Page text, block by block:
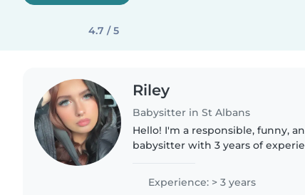
4.7 / 5
Riley
Babysitter in St Albans
Hello! I'm a responsible, funny,
babysitter with 3 years of
with pets, cooking,..
Experience: > 3 years